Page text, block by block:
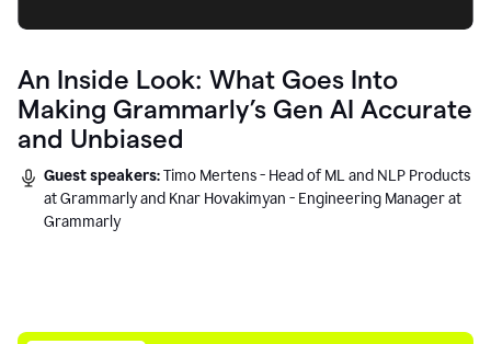
An Inside Look: What Goes Into
Making Grammarly’s Gen AI Accurate
and Unbiased
Guest speakers:Timo Mertens - Head of ML and NLP Products
at Grammarly and Knar Hovakimyan - Engineering Manager at
Grammarly